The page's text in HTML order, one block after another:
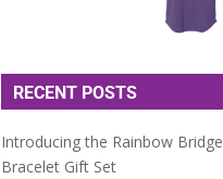
RECENT POSTS
Introducing the Rainbow Bridge
Bracelet Gift Set